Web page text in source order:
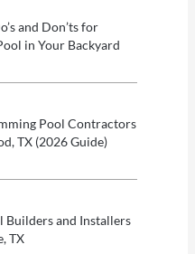
and Don’ts for
in Your Backyard
Pool Contractors
TX (2026 Guide)
Builders and Installers
TX